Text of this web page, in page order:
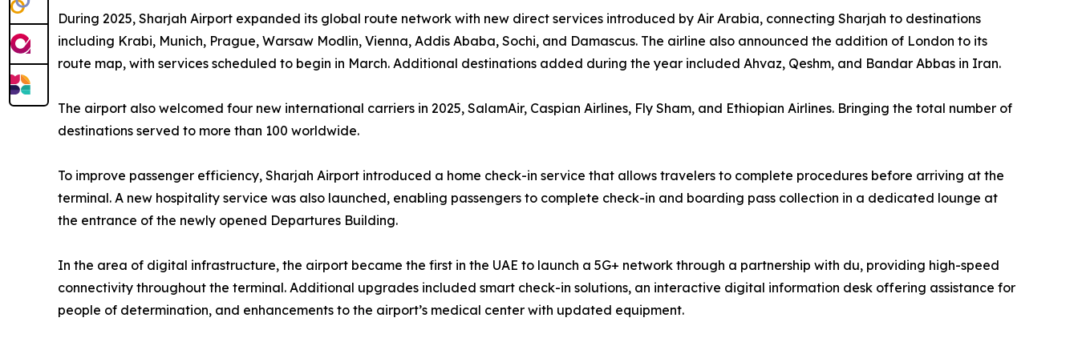
During 2025, Sharjah Airport expanded its global route network with new direct services introduced by Air Arabia, connecting Sharjah to destinations
including Krabi, Munich, Prague, Warsaw Modlin, Vienna, Addis Ababa, Sochi, and Damascus. The airline also announced the addition of London to its
route map, with services scheduled to begin in March. Additional destinations added during the year included Ahvaz, Qeshm, and Bandar Abbas in Iran.
The airport also welcomed four new international carriers in 2025, SalamAir, Caspian Airlines, Fly Sham, and Ethiopian Airlines. Bringing the total number of
destinations served to more than 100 worldwide.
To improve passenger efficiency, Sharjah Airport introduced a home check-in service that allows travelers to complete procedures before arriving at the
terminal. A new hospitality service was also launched, enabling passengers to complete check-in and boarding pass collection in a dedicated lounge at
the entrance of the newly opened Departures Building.
In the area of digital infrastructure, the airport became the first in the UAE to launch a 5G+ network through a partnership with du, providing high-speed
connectivity throughout the terminal. Additional upgrades included smart check-in solutions, an interactive digital information desk offering assistance for
people of determination, and enhancements to the airport’s medical center with updated equipment.